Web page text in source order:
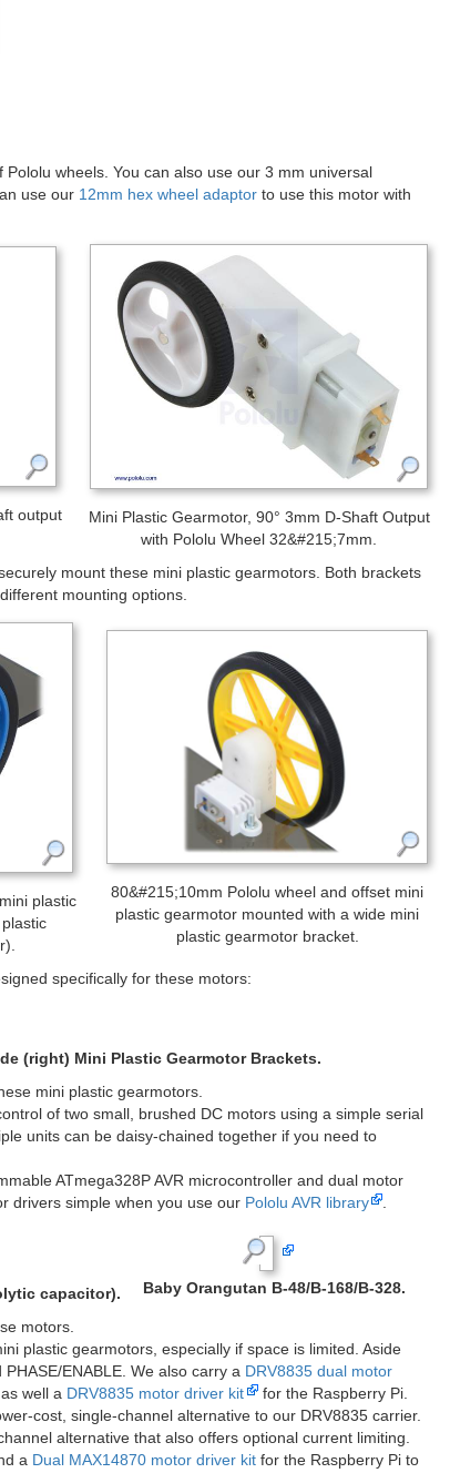
“D”-shaped output shaft that is offset from but parallel to
wheels. You can also use our 3 mm universal
use our
12mm hex wheel adaptor
to use this motor with
output
Mini Plastic Gearmotor, 90° 3mm D-Shaft Output
with Pololu Wheel 32&#215;7mm.
mount these mini plastic gearmotors. Both brackets
mounting options.